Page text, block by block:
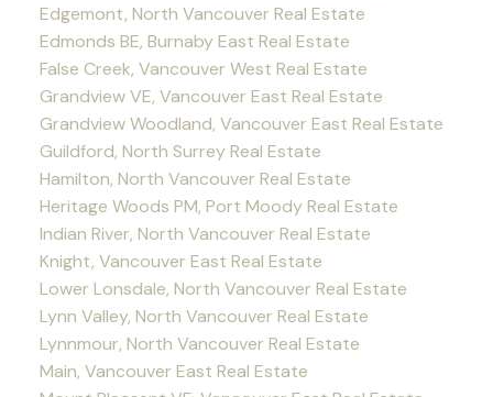
Edgemont, North Vancouver Real Estate
Edmonds BE, Burnaby East Real Estate
False Creek, Vancouver West Real Estate
Grandview VE, Vancouver East Real Estate
Grandview Woodland, Vancouver East Real Estate
Guildford, North Surrey Real Estate
Hamilton, North Vancouver Real Estate
Heritage Woods PM, Port Moody Real Estate
Indian River, North Vancouver Real Estate
Knight, Vancouver East Real Estate
Lower Lonsdale, North Vancouver Real Estate
Lynn Valley, North Vancouver Real Estate
Lynnmour, North Vancouver Real Estate
Main, Vancouver East Real Estate